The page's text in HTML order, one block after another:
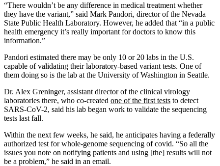
“There wouldn’t be any difference in medical treatment whether
they have the variant,” said Mark Pandori, director of the Nevada
State Public Health Laboratory. However, he added that “in a public
health emergency it’s really important for doctors to know this
information.”
Pandori estimated there may be only 10 or 20 labs in the U.S.
capable of validating their laboratory-based variant tests. One of
them doing so is the lab at the University of Washington in Seattle.
Dr. Alex Greninger, assistant director of the clinical virology
laboratories there, who co-created one of the first tests to detect
SARS-CoV-2, said his lab began work to validate the sequencing
tests last fall.
Within the next few weeks, he said, he anticipates having a federally
authorized test for whole-genome sequencing of covid. “So all the
issues you note on notifying patients and using [the] results will not
be a problem,” he said in an email.